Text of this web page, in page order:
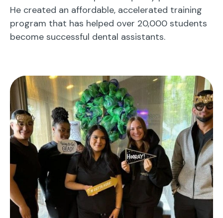
He created an affordable, accelerated training
program that has helped over 20,000 students
become successful dental assistants.